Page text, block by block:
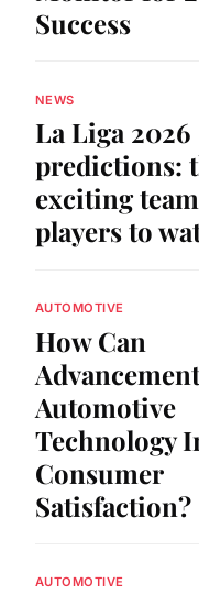
Success
NEWS
La Liga 2026
predictions:
exciting
players to
AUTOMOTIVE
How Can
Automotive
Technology
Consumer
Satisfaction?
AUTOMOTIVE